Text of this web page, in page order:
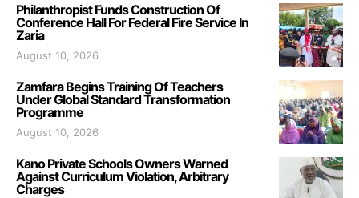
Philanthropist Funds Construction Of
Conference Hall For Federal Fire Service In
Zaria
August 10, 2026
Zamfara Begins Training Of Teachers
Under Global Standard Transformation
Programme
August 10, 2026
Kano Private Schools Owners Warned
Against Curriculum Violation, Arbitrary
Charges